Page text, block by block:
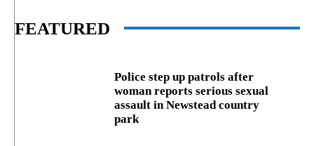
FEATURED
Police step up patrols after
woman reports serious sexual
assault in Newstead country
park